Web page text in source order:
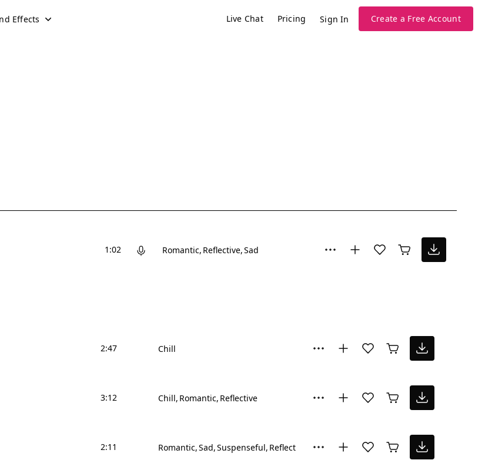
Effects Live Chat Pricing Sign In Create a Free Account
1:02 Romantic Reflective Sad
2:47 Chill
3:12 Chill Romantic Reflective
2:11 Romantic Sad Suspenseful Reflective